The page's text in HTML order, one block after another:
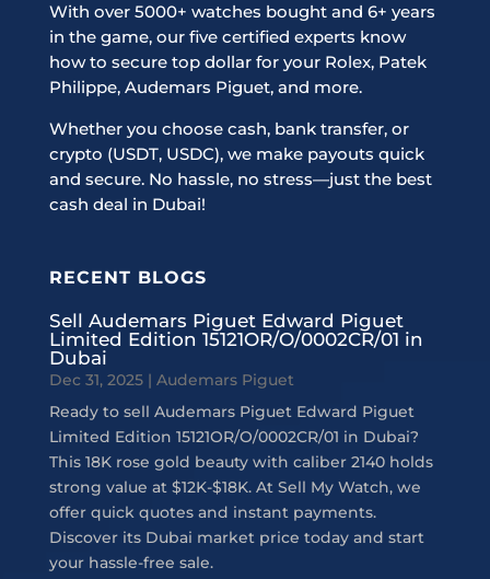
With over 5000+ watches bought and 6+ years
in the game, our five certified experts know
how to secure top dollar for your Rolex, Patek
Philippe, Audemars Piguet, and more.
Whether you choose cash, bank transfer, or
crypto (USDT, USDC), we make payouts quick
and secure. No hassle, no stress—just the best
cash deal in Dubai!
RECENT BLOGS
Sell Audemars Piguet Edward Piguet
Limited Edition 15121OR/O/0002CR/01 in
Dubai
Dec 31, 2025| Audemars Piguet
Ready to sell Audemars Piguet Edward Piguet
Limited Edition 15121OR/O/0002CR/01 in Dubai?
This 18K rose gold beauty with caliber 2140 holds
strong value at $12K-$18K. At Sell My Watch, we
offer quick quotes and instant payments.
Discover its Dubai market price today and start
your hassle-free sale.